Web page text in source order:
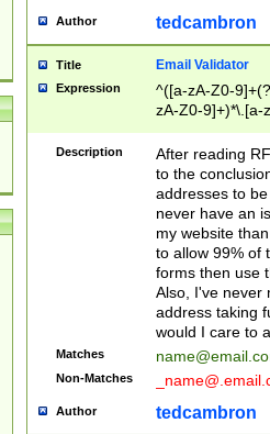
Author tedcambron
Title Email Validator
Expression
^([a-zA-Z0-
zA-Z0-9]+)*\.[a-
Description
After reading
to the
addresses to
never have an
my website
to allow 99% of
forms then use
Also, I've never
address taking
would I care to
Matches
Non-Matches
Author tedcambron